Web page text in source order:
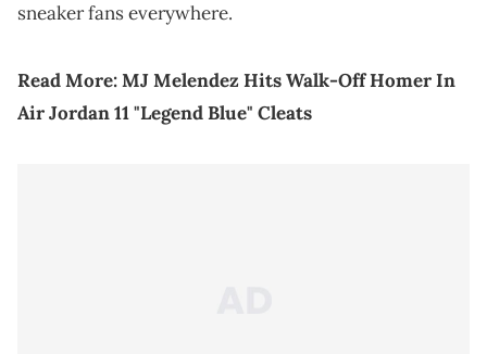
sneaker fans everywhere.
Read More:MJ Melendez Hits Walk-Off Homer In
Air Jordan 11 "Legend Blue" Cleats